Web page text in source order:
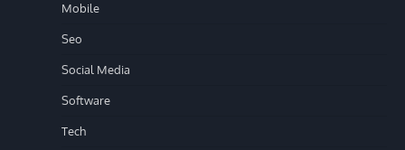
Mobile
Seo
Social Media
Software
Tech